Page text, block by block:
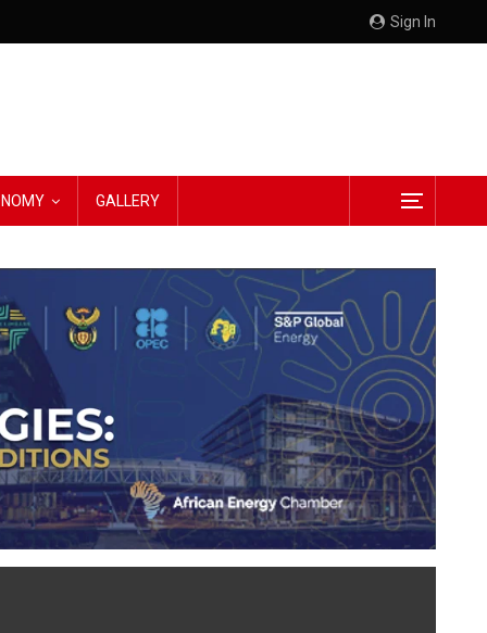
Sign In
GALLERY